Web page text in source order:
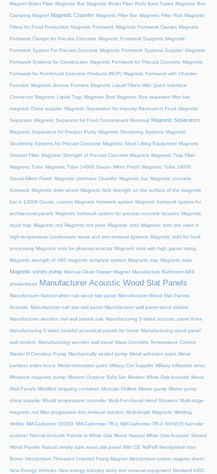
Magnet Water Filter Magnetic Bar Magnetic Boiler Filter Rods Bars Tubes Magnetic Box
Clamping Magnet Magnetic Chamfer Magnetic Filter Bar Magnetic Filter Rod Magnetic
Filters for Food Production Magnetic Formwork Magnetic Formwork Clamps Magnetic
Formwork Clamps for Precast Concrete Magnetic Formwork Supports Magnetic
Formwork System For Precast Concrete Magnetic Formwork Systems Supplier Magnetic
Formwork Systems for Construction Magnetic Formwork for Precast Concrete Magnetic
Formwork for Reinforced Concrete Products (RCP) Magnetic Formwork with Chamfer
Function Magnetic Groove Formers Magnetic Liquid Filters With Quick Interface
Connector Magnetic Liquid Trap Magnetic Rod Magnetic Rod separator filter bar
magnets China supplier Magnetic Separation for Impurity Removal in Food Magnetic
Separator Magnetic Separator for Food Contaminant Removal Magnetic Separators
Magnetic Separators for Product Purity Magnetic Shuttering Systems Magnetic
Shuttering Systems for Precast Concrete Magnetic Steel Lifting Equipment Magnetic
Strainer Filter Magnetic Strength of Precast Concrete Magnets Magnetic Trap Filter
Magnetic Tube Magnetic Tube 14000 Gauss- Mirror Finish Magnetic Tube 14000
Gauss-Mirror Finish Magnetic Urethane Chamfer Magnetic bar Magnetic concrete
formwork Magnetic drive wheel Magnetic field strength on the surface of the magnetic
bar is 12000 Gauss, custom Magnetic formwork system Magnetic formwork system for
architectural panels Magnetic formwork system for precast concrete facades Magnetic
liquid trap Magnetic rod Magnetic rod price Magnetic rods Magnetic rods are used in
high-temperature condensate reuse and iron removal systems Magnetic rods for food
processing Magnetic rods for pharmaceuticals Magnetic rods with high gauss rating
Magnetic strength of U60 magnetic template system Magnetic trap Magnetic tube
Magnetic vortex pump Manual Clean Drawer Magnet Manufacture Bathroom ABS
showerhead Manufacturer Acoustic Wood Slat Panels
Manufacturer Natural white oak wood slat panel Manufacturer Wood Slat Panels
Acoustic Manufacturer oak slat wall panel Manufacturer wall panel wood slatted
Manufacturer wooden slat wall panels oak Manufacturing 3 sided acoustic panel three
Manufacturing 3 sided beatiful acoustical panels for home Manufacturing wood panel
wall modern Manufacturing wooden wall panel Mass Concrete Temperature Control
Master H Circulator Pump Mechanically sealed pump Metal adhesion paint Metal
bamboo poles fence Metal restoration paint Military Cot Supplier Military inflatable tents
Miniature magnetic pump Modern Outdoor Sofa Set Modern White Oak Acoustic Wood
Wall Panels Modified shipping container Modular Chillers Mortar pump Mortar pump
china supplier Mould temperature controller Multi-Functional Hand Showers Multi-stage
magnetic rod filter progressive iron removal solution Multi‑Angle Magnetic Welding
Holder NM-Carbomer 2020G NM-Carbomer TR-1 NM-Carbomer TR-3 NVH220 barcode
scanner Natural Acoustic Panels in White Oak Wood Natural White Oak Acoustic Slatted
Wood Panels Natural smoky dark wood slat panel With CE NdFeB Neodymium Iron
Boron Neodymium Threaded Inserted Fixing Magnet Neodymium rubber magnet sheet
New Energy Vehicles New energy industry slurry iron removal equipment Newland AIDC